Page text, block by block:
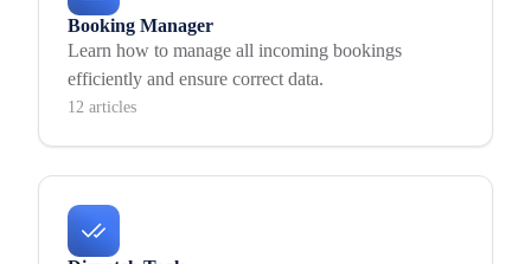
Booking Manager
Learn how to manage all incoming bookings
efficiently and ensure correct data.
12 articles